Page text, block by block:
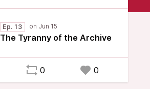
Ep. 13
The Tyranny of the Archive
0 0